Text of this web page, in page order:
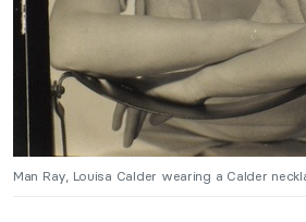
Man Ray, Louisa Calder wearing a Calder